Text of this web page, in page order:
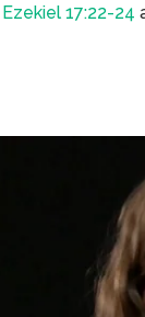
Ezekiel 17:22-24